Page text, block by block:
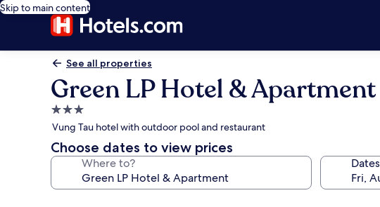
Skip to main content
See all properties
Green LP Hotel & Apartment
3.0
star
property
Vung Tau hotel with outdoor pool and restaurant
Choose dates to view prices
Where to? Dates